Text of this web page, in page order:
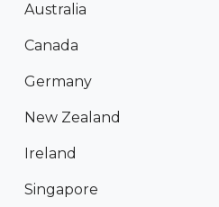
Australia
Canada
Germany
New Zealand
Ireland
Singapore